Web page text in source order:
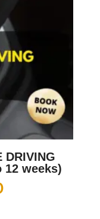
DRIVING
12 weeks)